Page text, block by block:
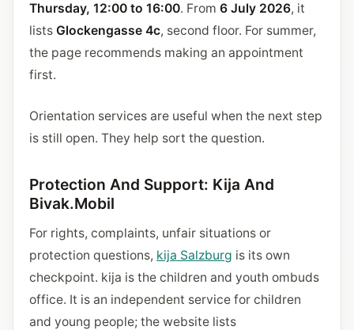
Thursday, 12:00 to 16:00. From 6 July 2026, it
lists Glockengasse 4c, second floor. For summer,
the page recommends making an appointment
first.
Orientation services are useful when the next step
is still open. They help sort the question.
Protection And Support: Kija And
Bivak.Mobil
For rights, complaints, unfair situations or
protection questions, kija Salzburg is its own
checkpoint. kija is the children and youth ombuds
office. It is an independent service for children
and young people; the website lists